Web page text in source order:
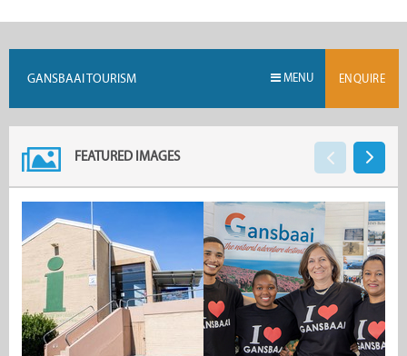
GANSBAAI TOURISM MENU ENQUIRE
FEATURED IMAGES